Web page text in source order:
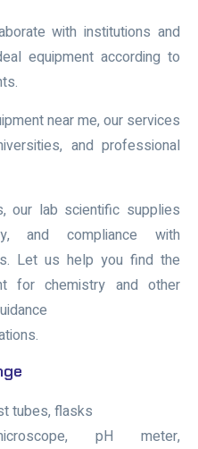
with institutions and
equipment according to
near me, our services
and professional
our lab scientific supplies
and compliance with
Let us help you find the
for chemistry and other
tubes, flasks
pH meter,